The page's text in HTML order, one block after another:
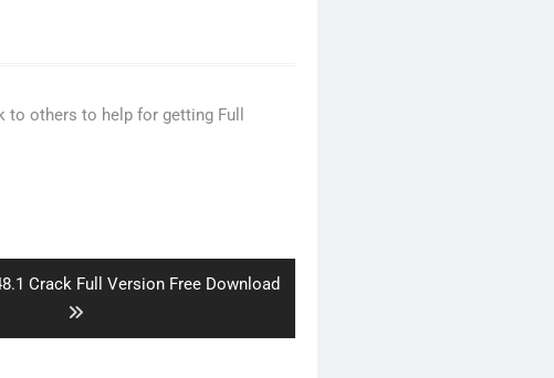
to others to help for getting Full
Crack Full Version Free Download